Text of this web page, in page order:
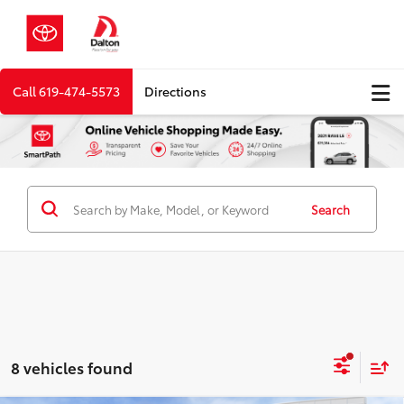
Call619-474-5573 Directions
Search
8 vehicles found